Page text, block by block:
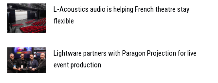
L-Acoustics audio is helping French theatre stay
flexible
Lightware partners with Paragon Projection for live
event production